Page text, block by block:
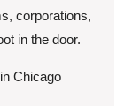
corporations,
in the door.
Chicago